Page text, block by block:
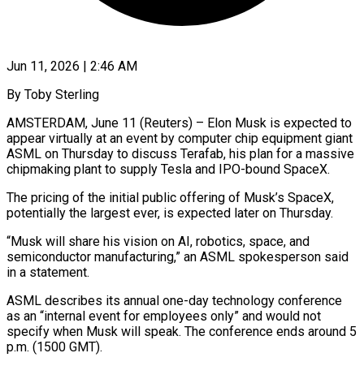
Jun 11, 2026 | 2:46 AM
By Toby Sterling
AMSTERDAM, June 11 (Reuters) – Elon Musk is expected to
appear virtually at an event by computer chip equipment giant
ASML on Thursday ​to discuss Terafab, his plan for a ‌massive
chipmaking plant to supply Tesla and IPO-bound SpaceX.
The pricing of the initial public offering of Musk’s SpaceX,
potentially the largest ever, is expected later on Thursday.
“Musk will share his vision ‌on ​AI, robotics, space, and
semiconductor manufacturing,” ⁠an ASML spokesperson said
⁠in a statement.
ASML describes its annual one-day technology conference
as an “internal event for employees only” and would not
specify when Musk will speak. The conference ends around ​5
p.m. (1500 GMT).